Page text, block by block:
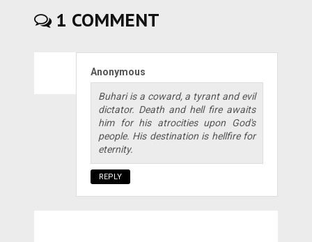
1 COMMENT
Anonymous
Buhari is a coward, a tyrant and evil
dictator. Death and hell fire awaits
him for his atrocities upon God's
people. His destination is hellfire for
eternity.
REPLY